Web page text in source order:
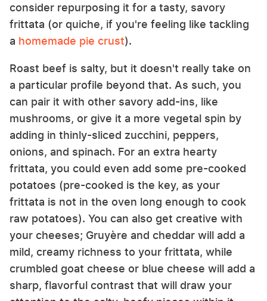
consider repurposing it for a tasty, savory
frittata (or quiche, if you're feeling like tackling
a homemade pie crust).
Roast beef is salty, but it doesn't really take on
a particular profile beyond that. As such, you
can pair it with other savory add-ins, like
mushrooms, or give it a more vegetal spin by
adding in thinly-sliced zucchini, peppers,
onions, and spinach. For an extra hearty
frittata, you could even add some pre-cooked
potatoes (pre-cooked is the key, as your
frittata is not in the oven long enough to cook
raw potatoes). You can also get creative with
your cheeses; Gruyère and cheddar will add a
mild, creamy richness to your frittata, while
crumbled goat cheese or blue cheese will add a
sharp, flavorful contrast that will draw your